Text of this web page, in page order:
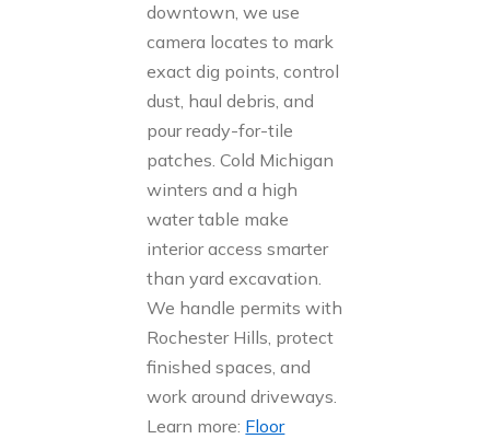
downtown, we use
camera locates to mark
exact dig points, control
dust, haul debris, and
pour ready-for-tile
patches. Cold Michigan
winters and a high
water table make
interior access smarter
than yard excavation.
We handle permits with
Rochester Hills, protect
finished spaces, and
work around driveways.
Learn more: Floor